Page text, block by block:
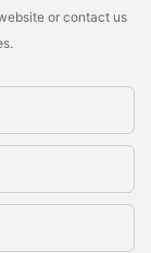
or contact us